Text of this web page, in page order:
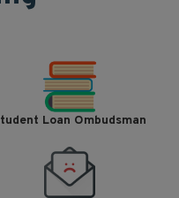
Loan Ombudsman